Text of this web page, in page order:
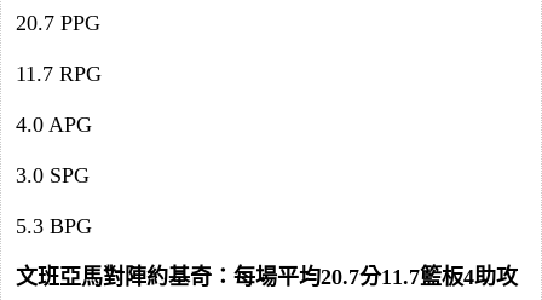
20.7 PPG
11.7 RPG
4.0 APG
3.0 SPG
5.3 BPG
文班亞馬對陣約基奇：每場平均20.7分11.7籃板4助攻